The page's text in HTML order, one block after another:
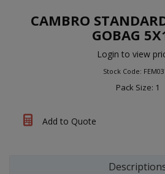
CAMBRO
GOBAG
Login to view
Stock Code:
Pack Size: 1
Add to Quote